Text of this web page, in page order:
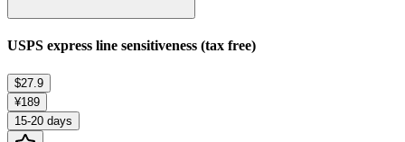
USPS express line sensitiveness (tax free)
$27.9
¥189
15-20 days